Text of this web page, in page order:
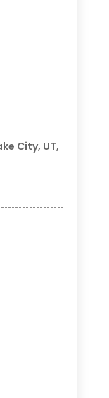
City, UT,